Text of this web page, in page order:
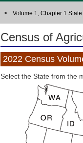
> Volume 1, Chapter 1 State
Census of
2022 Census
Select the State from the